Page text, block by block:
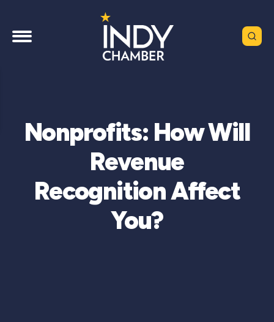
Nonprofits: How Will
Revenue
Recognition Affect
You?